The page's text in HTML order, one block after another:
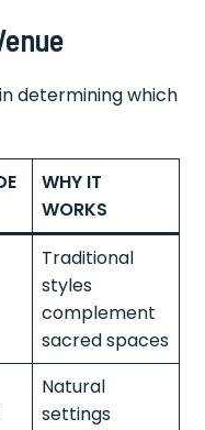
determining which
WHY IT
WORKS
Traditional
styles
complement
sacred spaces
Natural
settings